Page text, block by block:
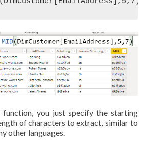
you just specify the starting
of characters to extract, similar to
other languages.